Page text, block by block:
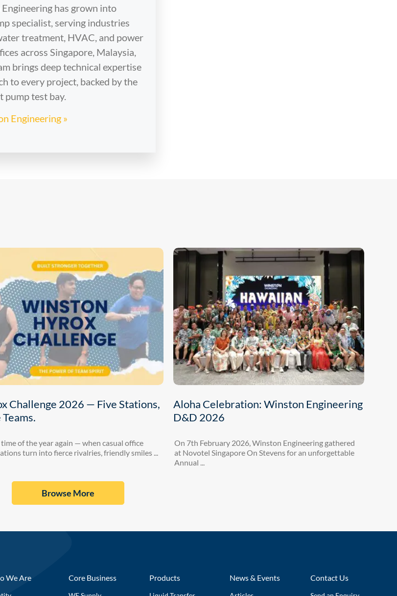
has grown into
specialist, serving industries
treatment, HVAC, and power
across Singapore, Malaysia,
brings deep technical expertise
to every project, backed by the
pump test bay.
Engineering »
Challenge 2026 — Five Stations,
time of the year again — when casual office
turn into fierce rivalries, friendly smiles ...
Aloha Celebration: Winston Engineering
D&D 2026
On 7th February 2026, Winston Engineering gathered
at Novotel Singapore On Stevens for an unforgettable
Annual ...
Browse More
We Are Core Business Products News & Events Contact Us